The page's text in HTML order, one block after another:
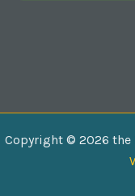
Copyright © 2026 the